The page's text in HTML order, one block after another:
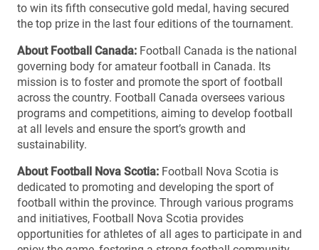
to win its fifth consecutive gold medal, having secured
the top prize in the last four editions of the tournament.
About Football Canada: Football Canada is the national
governing body for amateur football in Canada. Its
mission is to foster and promote the sport of football
across the country. Football Canada oversees various
programs and competitions, aiming to develop football
at all levels and ensure the sport’s growth and
sustainability.
About Football Nova Scotia: Football Nova Scotia is
dedicated to promoting and developing the sport of
football within the province. Through various programs
and initiatives, Football Nova Scotia provides
opportunities for athletes of all ages to participate in and